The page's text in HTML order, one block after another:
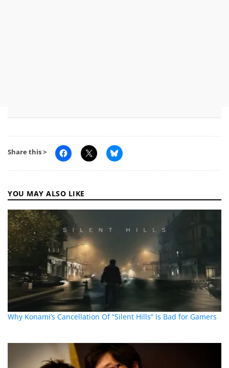
Share this >
YOU MAY ALSO LIKE
Why Konami’s Cancellation Of “Silent Hills” Is Bad for Gamers